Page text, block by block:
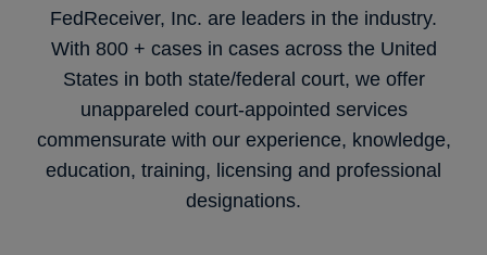
FedReceiver, Inc. are leaders in the industry.
With 800 + cases in cases across the United
States in both state/federal court, we offer
unappareled court-appointed services
commensurate with our experience, knowledge,
education, training, licensing and professional
designations.